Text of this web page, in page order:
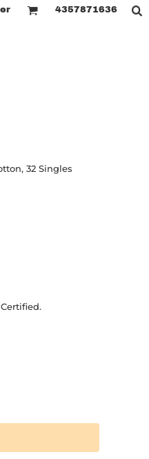
4357871636
32 Singles